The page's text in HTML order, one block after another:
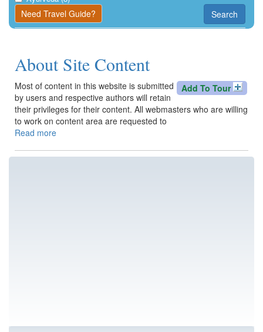
Kangra
Una
Search
Need Travel Guide?
About Site Content
Add To Tour
Most of content in this website is submitted
by users and respective authors will retain
their privileges for their content. All webmasters who are willing
to work on content area are requested to
Read more
Site